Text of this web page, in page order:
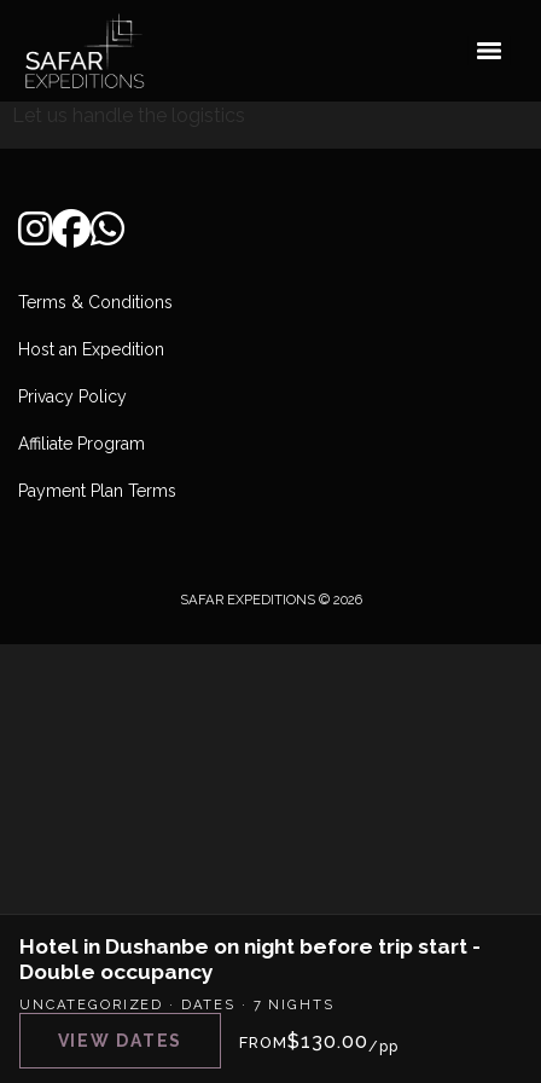
content
Let us handle the logistics
Terms & Conditions
Host an Expedition
Privacy Policy
Affiliate Program
Payment Plan Terms
SAFAR EXPEDITIONS © 2026
Hotel in Dushanbe on night before trip start -
Double occupancy
UNCATEGORIZED · DATES · 7 NIGHTS
FROM$130.00/pp
VIEW DATES